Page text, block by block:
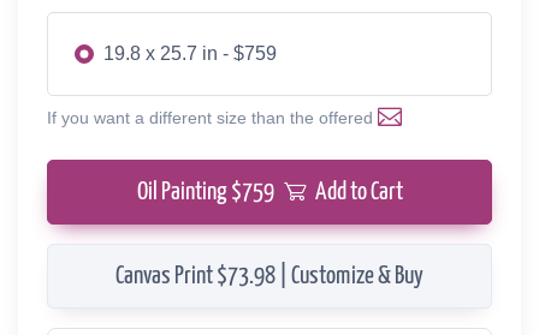
19.8 x 25.7 in - $759
If you want a different size than the offered
Oil Painting $759 Add to Cart
Canvas Print $73.98 | Customize & Buy